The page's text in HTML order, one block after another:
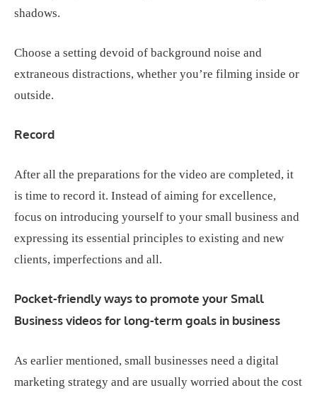
shadows.
Choose a setting devoid of background noise and
extraneous distractions, whether you’re filming inside or
outside.
Record
After all the preparations for the video are completed, it
is time to record it. Instead of aiming for excellence,
focus on introducing yourself to your small business and
expressing its essential principles to existing and new
clients, imperfections and all.
Pocket-friendly ways to promote your Small
Business videos for long-term goals in business
As earlier mentioned, small businesses need a digital
marketing strategy and are usually worried about the cost